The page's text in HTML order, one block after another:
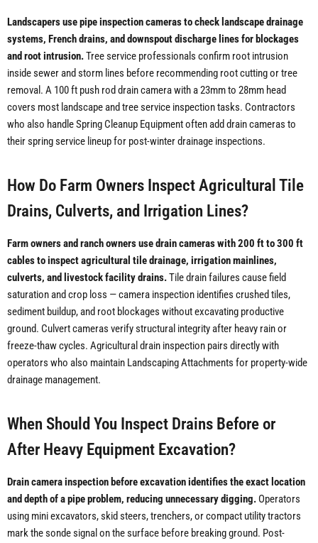
Landscapers use pipe inspection cameras to check landscape drainage
systems, French drains, and downspout discharge lines for blockages
and root intrusion.Tree service professionals confirm root intrusion
inside sewer and storm lines before recommending root cutting or tree
removal. A 100 ft push rod drain camera with a 23mm to 28mm head
covers most landscape and tree service inspection tasks. Contractors
who also handle Spring Cleanup Equipment often add drain cameras to
their spring service lineup for post-winter drainage inspections.
How Do Farm Owners Inspect Agricultural Tile
Drains, Culverts, and Irrigation Lines?
Farm owners and ranch owners use drain cameras with 200 ft to 300 ft
cables to inspect agricultural tile drainage, irrigation mainlines,
culverts, and livestock facility drains.Tile drain failures cause field
saturation and crop loss — camera inspection identifies crushed tiles,
sediment buildup, and root blockages without excavating productive
ground. Culvert cameras verify structural integrity after heavy rain or
freeze-thaw cycles. Agricultural drain inspection pairs directly with
operators who also maintain Landscaping Attachments for property-wide
drainage management.
When Should You Inspect Drains Before or
After Heavy Equipment Excavation?
Drain camera inspection before excavation identifies the exact location
and depth of a pipe problem, reducing unnecessary digging. Operators
using mini excavators, skid steers, trenchers, or compact utility tractors
mark the sonde signal on the surface before breaking ground. Post-